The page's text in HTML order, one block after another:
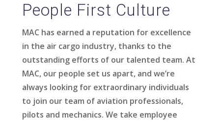
People First Culture
MAC has earned a reputation for excellence
in the air cargo industry, thanks to the
outstanding efforts of our talented team. At
MAC, our people set us apart, and we’re
always looking for extraordinary individuals
to join our team of aviation professionals,
pilots and mechanics. We take employee